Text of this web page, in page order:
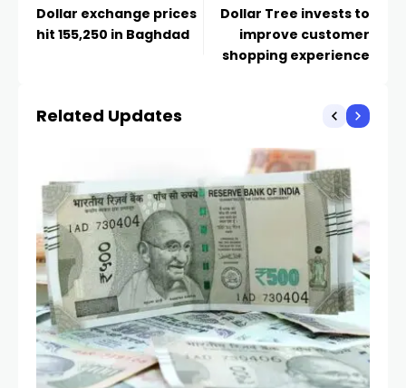
Dollar exchange prices
hit 155,250 in Baghdad
Dollar Tree invests to
improve customer
shopping experience
Related Updates